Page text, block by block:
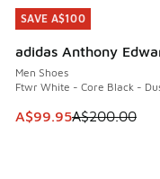
SAVE A$100
adidas Anthony
Men Shoes
Ftwr White - Core Black -
This item is on sale.
A$99.95A$200.00
SAVE A$100